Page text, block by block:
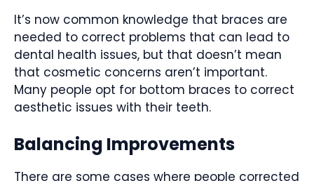
It’s now common knowledge that braces are
needed to correct problems that can lead to
dental health issues, but that doesn’t mean
that cosmetic concerns aren’t important.
Many people opt for bottom braces to correct
aesthetic issues with their teeth.
Balancing Improvements
There are some cases where people corrected